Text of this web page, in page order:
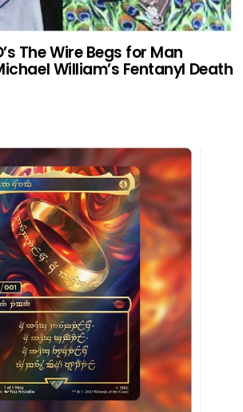
The Wire Begs for Man
William’s Fentanyl Death